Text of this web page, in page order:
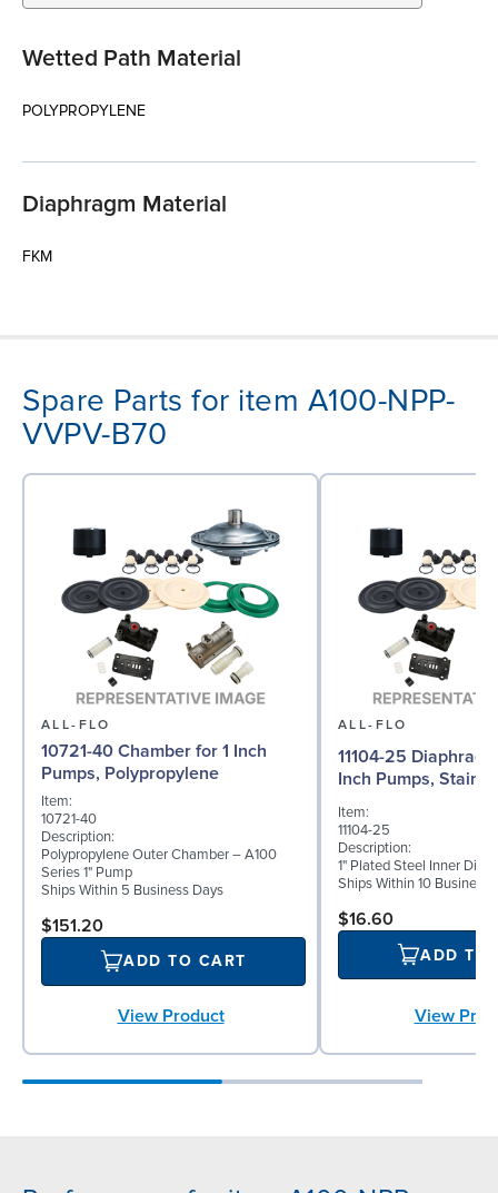
Wetted Path Material
POLYPROPYLENE
Diaphragm Material
FKM
Spare Parts for item A100-NPP-
VVPV-B70
ALL-FLO
10721-40 Chamber for 1 Inch
Pumps, Polypropylene
Item:
10721-40
Description:
Polypropylene Outer Chamber – A100
Series 1" Pump
Ships Within 5 Business Days
$151.20
ADD TO CART
View Product
ALL-FLO
11104-25
Inch Pumps,
Item:
11104-25
Description:
1" Plated Steel Inner
Ships Within 10 Business
$16.60
ADD TO
View